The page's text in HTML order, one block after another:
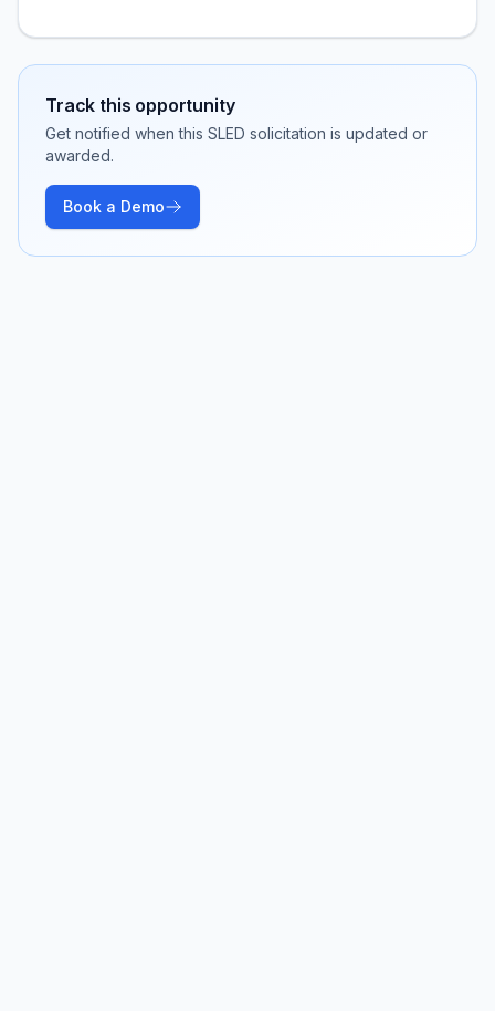
Track this opportunity
Get notified when this SLED solicitation is updated or
awarded.
Book a Demo